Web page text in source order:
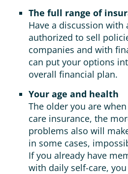
The full range of
Have a discussion with
authorized to sell
companies and with
can put your options
overall financial plan.
Your age and health
The older you are
care insurance, the
problems also will
in some cases,
If you already have
with daily self-care,